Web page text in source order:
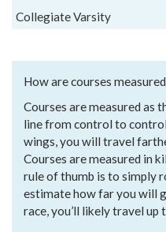
Collegiate Varsity
How are courses
Courses are measured as
line from control to
wings, you will travel
Courses are measured in
rule of thumb is to simply
estimate how far you will
race, you’ll likely travel up